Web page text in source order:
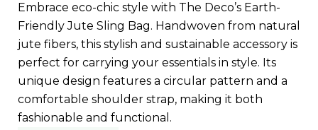
Embrace eco-chic style with The Deco’s Earth-
Friendly Jute Sling Bag. Handwoven from natural
jute fibers, this stylish and sustainable accessory is
perfect for carrying your essentials in style. Its
unique design features a circular pattern and a
comfortable shoulder strap, making it both
fashionable and functional.